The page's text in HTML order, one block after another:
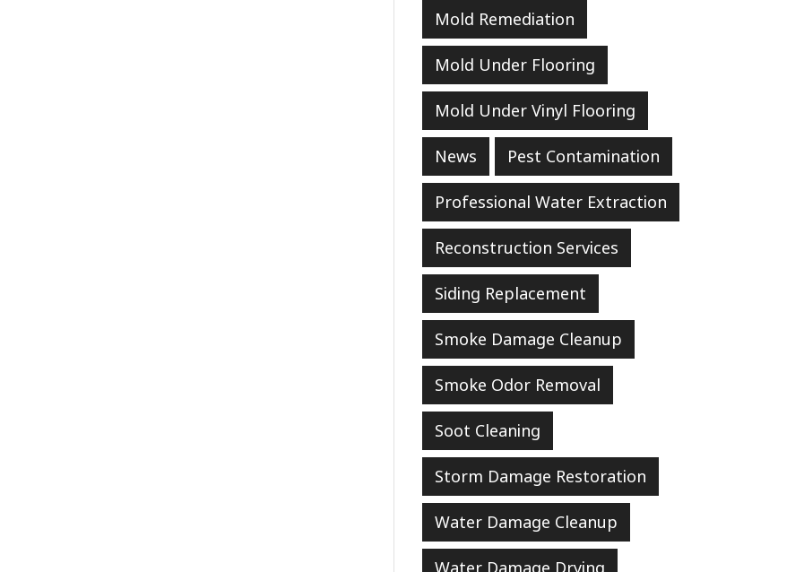
Mold Remediation
Mold Under Flooring
Mold Under Vinyl Flooring
News Pest Contamination
Professional Water Extraction
Reconstruction Services
Siding Replacement
Smoke Damage Cleanup
Smoke Odor Removal
Soot Cleaning
Storm Damage Restoration
Water Damage Cleanup
Water Damage Drying